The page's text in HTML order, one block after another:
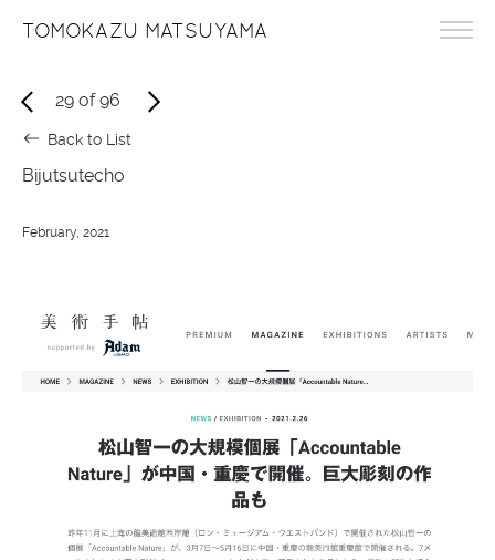
TOMOKAZU MATSUYAMA
29 of96
Back to List
Bijutsutecho
February, 2021